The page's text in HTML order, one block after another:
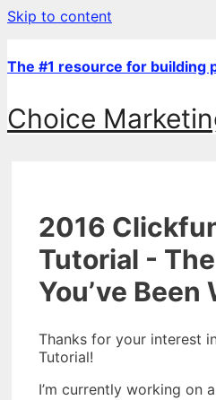
Skip to content
The #1 resource for building
Choice
2016
Tutorial -
You’ve Been
Thanks for your interest
Tutorial!
I’m currently working on